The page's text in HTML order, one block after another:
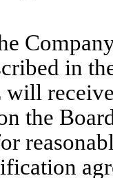
in
will
the